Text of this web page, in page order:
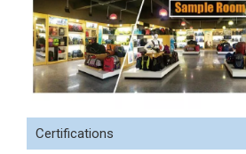
Certifications